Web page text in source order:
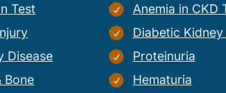
Test
Disease
Bone
Anemia in CKD
Diabetic Kidney
Proteinuria
Hematuria